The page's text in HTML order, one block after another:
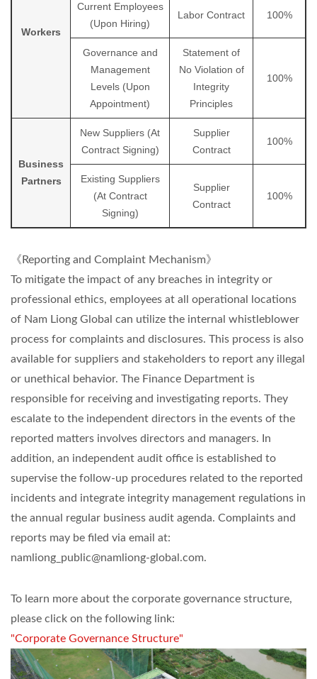
Workers
Current Employees
(Upon Hiring)
Labor Contract 100%
Governance and
Management
Levels (Upon
Appointment)
Statement of
No Violation of
Integrity
Principles
100%
Business
Partners
New Suppliers (At
Contract Signing)
Supplier
Contract
100%
Existing Suppliers
(At Contract
Signing)
Supplier
Contract
100%
《Reporting and Complaint Mechanism》
To mitigate the impact of any breaches in integrity or
professional ethics, employees at all operational locations
of Nam Liong Global can utilize the internal whistleblower
process for complaints and disclosures. This process is also
available for suppliers and stakeholders to report any illegal
or unethical behavior. The Finance Department is
responsible for receiving and investigating reports. They
escalate to the independent directors in the events of the
reported matters involves directors and managers. In
addition, an independent audit office is established to
supervise the follow-up procedures related to the reported
incidents and integrate integrity management regulations in
the annual regular business audit agenda. Complaints and
reports may be filed via email at:
namliong_public@namliong-global.com.
To learn more about the corporate governance structure,
please click on the following link:
"Corporate Governance Structure"